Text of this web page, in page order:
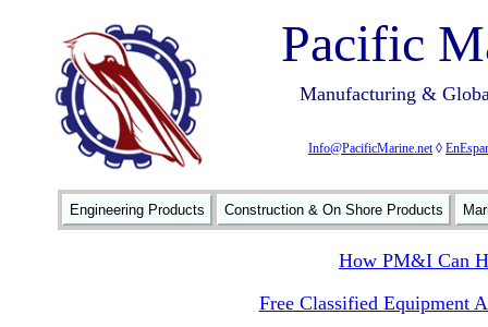
Pacific
Manufacturing &
Info@PacificMarine.net◊
Engineering Products Construction & On Shore Products
How PM&I Can
Free Classified Equipment